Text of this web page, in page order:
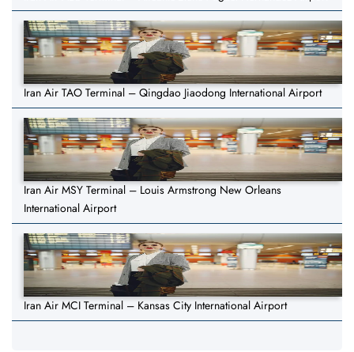
Iran Air TAO Terminal – Qingdao Jiaodong International Airport
Iran Air MSY Terminal – Louis Armstrong New Orleans
International Airport
Iran Air MCI Terminal – Kansas City International Airport